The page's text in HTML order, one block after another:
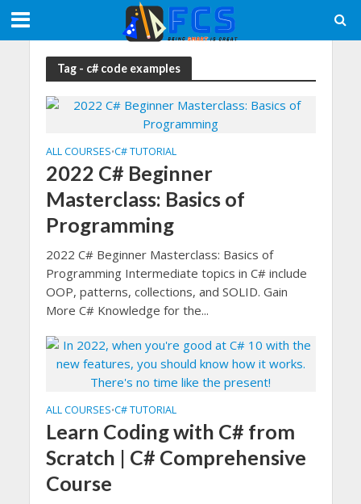
Tag - c# code examples
ALL COURSES•C# TUTORIAL
2022 C# Beginner
Masterclass: Basics of
Programming
2022 C# Beginner Masterclass: Basics of
Programming Intermediate topics in C# include
OOP, patterns, collections, and SOLID. Gain
More C# Knowledge for the...
ALL COURSES•C# TUTORIAL
Learn Coding with C# from
Scratch | C# Comprehensive
Course